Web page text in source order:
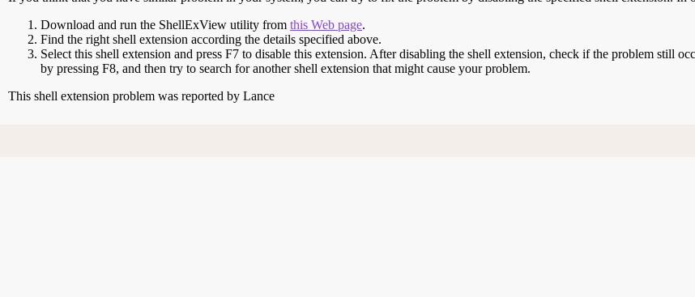
Download and run the ShellExView utility from this Web page.
Find the right shell extension according the details specified above.
Select this shell extension and press F7 to disable this extension. After disabling the shell extension, check if the problem still
by pressing F8, and then try to search for another shell extension that might cause your problem.
This shell extension problem was reported by Lance